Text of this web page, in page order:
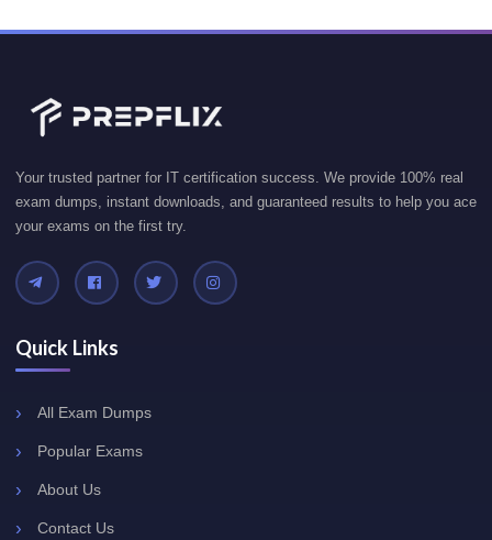
Your trusted partner for IT certification success. We provide 100% real
exam dumps, instant downloads, and guaranteed results to help you ace
your exams on the first try.
Quick Links
All Exam Dumps
Popular Exams
About Us
Contact Us